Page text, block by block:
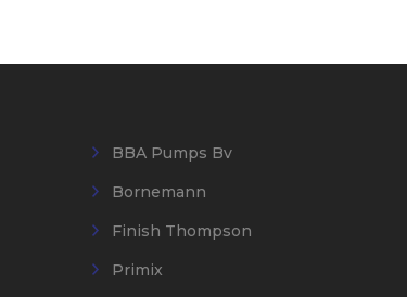
BBA Pumps Bv
Bornemann
Finish Thompson
Primix